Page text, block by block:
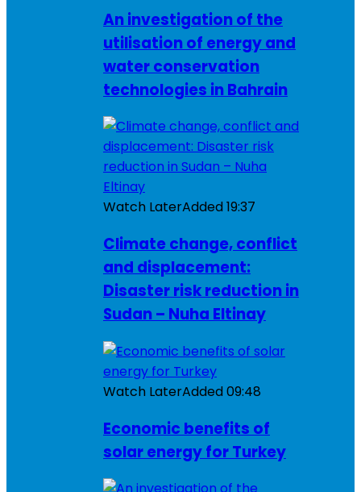
An investigation of the
utilisation of energy and
water conservation
technologies in Bahrain
Watch LaterAdded19:37
Climate change, conflict
and displacement:
Disaster risk reduction in
Sudan – Nuha Eltinay
Watch LaterAdded09:48
Economic benefits of
solar energy for Turkey